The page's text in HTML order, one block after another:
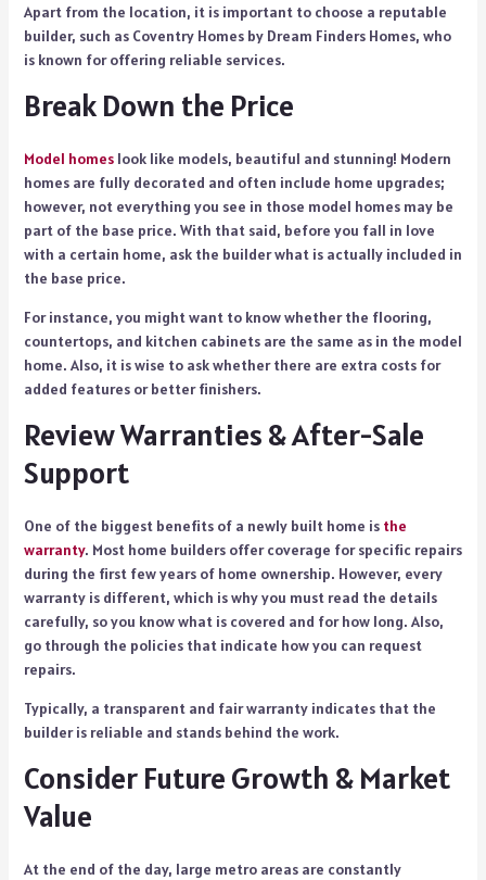
Apart from the location, it is important to choose a reputable
builder, such as Coventry Homes by Dream Finders Homes, who
is known for offering reliable services.
Break Down the Price
Model homeslook like models, beautiful and stunning! Modern
homes are fully decorated and often include home upgrades;
however, not everything you see in those model homes may be
part of the base price. With that said, before you fall in love
with a certain home, ask the builder what is actually included in
the base price.
For instance, you might want to know whether the flooring,
countertops, and kitchen cabinets are the same as in the model
home. Also, it is wise to ask whether there are extra costs for
added features or better finishers.
Review Warranties & After-Sale
Support
One of the biggest benefits of a newly built home is the
warranty. Most home builders offer coverage for specific repairs
during the first few years of home ownership. However, every
warranty is different, which is why you must read the details
carefully, so you know what is covered and for how long. Also,
go through the policies that indicate how you can request
repairs.
Typically, a transparent and fair warranty indicates that the
builder is reliable and stands behind the work.
Consider Future Growth & Market
Value
At the end of the day, large metro areas are constantly